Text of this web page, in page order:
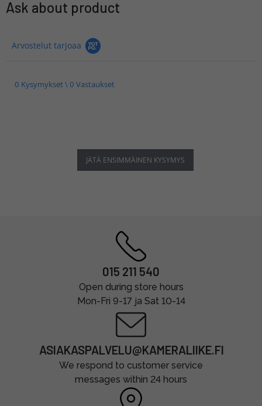
Ask about product
Arvostelut tarjoaa
0 Kysymykset \ 0 Vastaukset
JÄTÄ ENSIMMÄINEN KYSYMYS
015 211 540
Open during store hours
Mon-Fri 9-17 ja Sat 10-14
ASIAKASPALVELU@KAMERALIIKE.FI
We respond to customer service
messages within 24 hours